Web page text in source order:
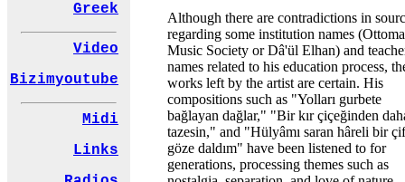
Greek
Video
Bizimyoutube
Midi
Links
Although there are contradictions in
regarding some institution names
Music Society or Dâ'ül Elhan) and
names related to his education process,
works left by the artist are certain. His
compositions such as "Yolları gurbete
bağlayan dağlar," "Bir kır çiçeğinden
tazesin," and "Hülyâmı saran hâreli bir
göze daldım" have been listened to for
generations, processing themes such as